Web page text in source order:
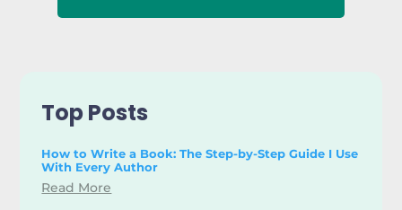
Top Posts
How to Write a Book: The Step-by-Step Guide I Use
With Every Author
Read More